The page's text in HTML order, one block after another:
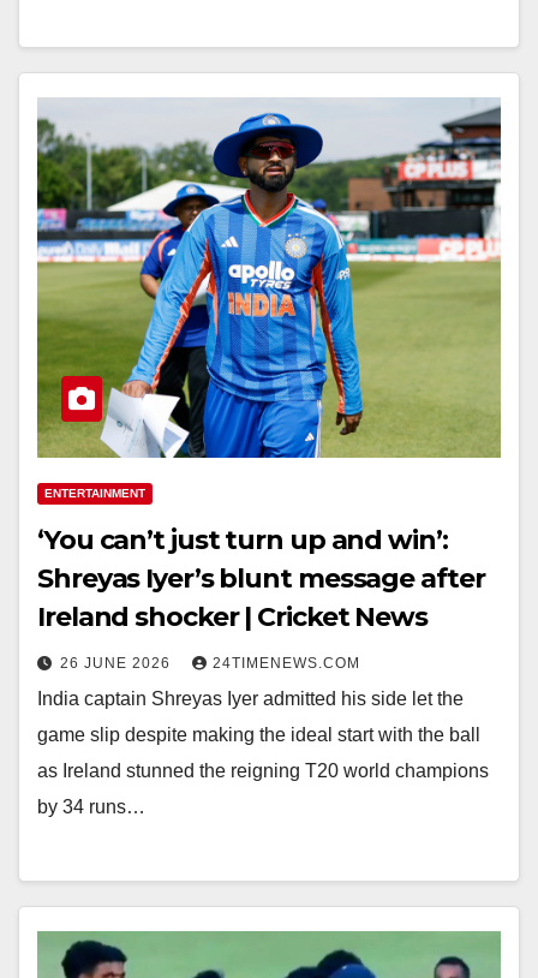
ENTERTAINMENT
‘You can’t just turn up and win’:
Shreyas Iyer’s blunt message after
Ireland shocker | Cricket News
26 JUNE 2026 24TIMENEWS.COM
India captain Shreyas Iyer admitted his side let the
game slip despite making the ideal start with the ball
as Ireland stunned the reigning T20 world champions
by 34 runs…